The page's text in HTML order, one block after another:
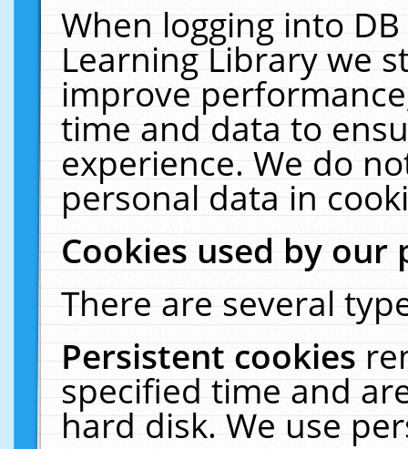
When logging into
Learning Library we
improve
time and data to
experience. We do
personal data in
Cookies used by our
There are several
Persistent cookies
specified time and
hard disk. We use